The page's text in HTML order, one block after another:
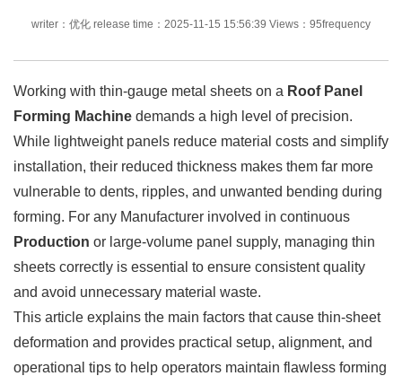
writer：优化 release time：2025-11-15 15:56:39 Views：95frequency
Working with thin-gauge metal sheets on a Roof Panel
Forming Machine demands a high level of precision.
While lightweight panels reduce material costs and simplify
installation, their reduced thickness makes them far more
vulnerable to dents, ripples, and unwanted bending during
forming. For any Manufacturer involved in continuous
Production or large-volume panel supply, managing thin
sheets correctly is essential to ensure consistent quality
and avoid unnecessary material waste.
This article explains the main factors that cause thin-sheet
deformation and provides practical setup, alignment, and
operational tips to help operators maintain flawless forming